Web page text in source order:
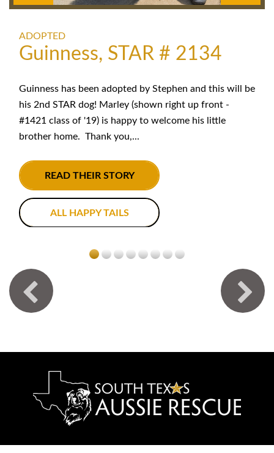
ADOPTED
Guinness, STAR # 2134
Guinness has been adopted by Stephen and this will be
his 2nd STAR dog! Marley (shown right up front -
#1421 class of '19) is happy to welcome his little
brother home. Thank you,...
READ THEIR STORY
ALL HAPPY TAILS